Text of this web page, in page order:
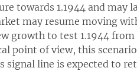
towards 1.1944 and may
may resume moving
growth to test 1.1944
point of view, this
signal line is expected to